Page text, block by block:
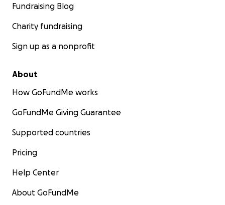
Fundraising Blog
Charity fundraising
Sign up as a nonprofit
About
How GoFundMe works
GoFundMe Giving Guarantee
Supported countries
Pricing
Help Center
About GoFundMe